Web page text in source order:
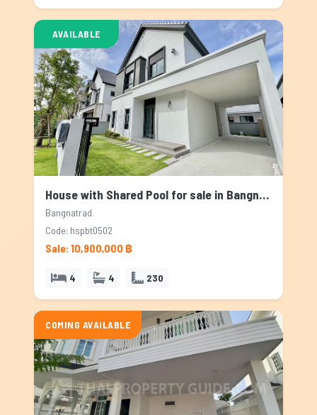
AVAILABLE
House with Shared Pool for sale in Bangnatrad, Bangkok
Bangnatrad
Code: hspbt0502
Sale: 10,900,000 ฿
4 4 230
COMING AVAILABLE